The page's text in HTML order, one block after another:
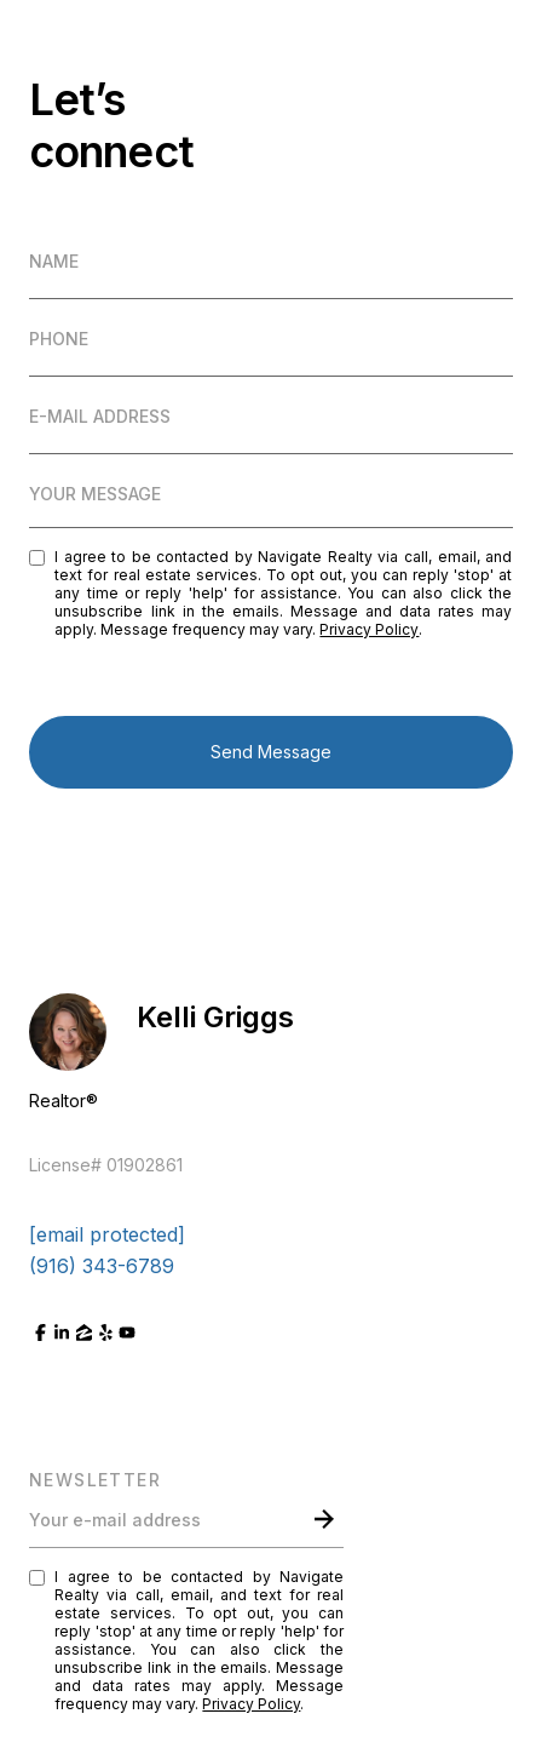
Let’s
connect
NAME
PHONE
E-MAIL ADDRESS
YOUR MESSAGE
I agree to be contacted by Navigate Realty via call, email, and
text for real estate services. To opt out, you can reply 'stop' at
any time or reply 'help' for assistance. You can also click the
unsubscribe link in the emails. Message and data rates may
apply. Message frequency may vary.Privacy Policy.
Send Message
Kelli Griggs
Realtor®
License# 01902861
[email protected]
(916) 343-6789
NEWSLETTER
Your e-mail address
I agree to be contacted by Navigate
Realty via call, email, and text for real
estate services. To opt out, you can
reply 'stop' at any time or reply 'help' for
assistance. You can also click the
unsubscribe link in the emails. Message
and data rates may apply. Message
frequency may vary.Privacy Policy.